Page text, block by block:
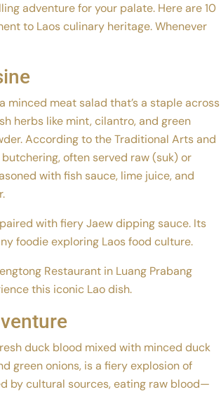
adventure for your palate. Here are 10
to Laos culinary heritage. Whenever
minced meat salad that’s a staple across
herbs like mint, cilantro, and green
According to the Traditional Arts and
often served raw (suk) or
with fish sauce, lime juice, and
with fiery Jaew dipping sauce. Its
foodie exploring Laos food culture.
Restaurant in Luang Prabang
this iconic Lao dish.
duck blood mixed with minced duck
green onions, is a fiery explosion of
by cultural sources, eating raw blood—